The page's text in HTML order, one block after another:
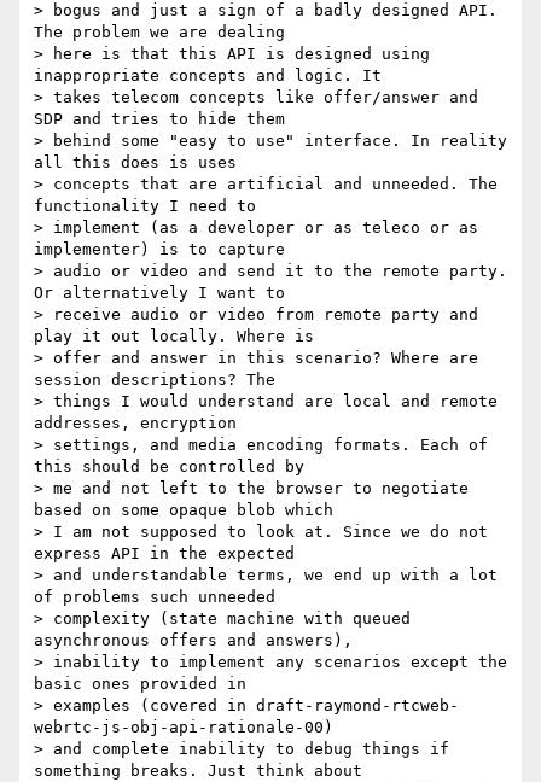
> bogus and just a sign of a badly designed API.
The problem we are dealing
> here is that this API is designed using
inappropriate concepts and logic. It
> takes telecom concepts like offer/answer and
SDP and tries to hide them
> behind some "easy to use" interface. In reality
all this does is uses
> concepts that are artificial and unneeded. The
functionality I need to
> implement (as a developer or as teleco or as
implementer) is to capture
> audio or video and send it to the remote party.
Or alternatively I want to
> receive audio or video from remote party and
play it out locally. Where is
> offer and answer in this scenario? Where are
session descriptions? The
> things I would understand are local and remote
addresses, encryption
> settings, and media encoding formats. Each of
this should be controlled by
> me and not left to the browser to negotiate
based on some opaque blob which
> I am not supposed to look at. Since we do not
express API in the expected
> and understandable terms, we end up with a lot
of problems such unneeded
> complexity (state machine with queued
asynchronous offers and answers),
> inability to implement any scenarios except the
basic ones provided in
> examples (covered in draft-raymond-rtcweb-
webrtc-js-obj-api-rationale-00)
> and complete inability to debug things if
something breaks. Just think about